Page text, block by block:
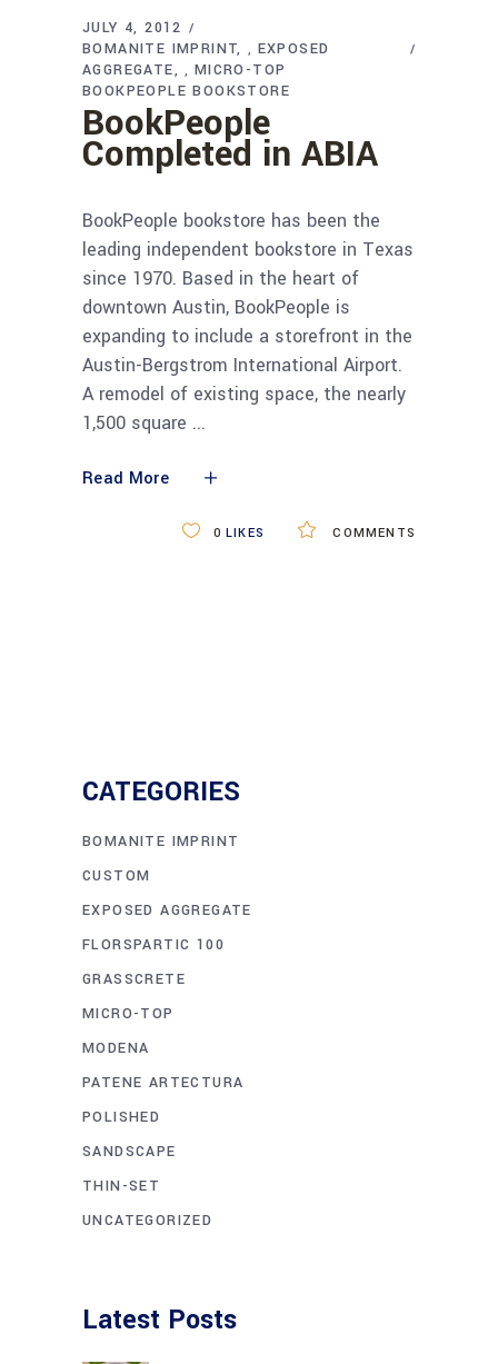
JULY 4, 2012
BOMANITE IMPRINT
, EXPOSED
AGGREGATE
, MICRO-TOP
BOOKPEOPLE BOOKSTORE
BookPeople
Completed in ABIA
BookPeople bookstore has been the
leading independent bookstore in Texas
since 1970. Based in the heart of
downtown Austin, BookPeople is
expanding to include a storefront in the
Austin-Bergstrom International Airport.
A remodel of existing space, the nearly
1,500 square
Read More
COMMENTS
0 LIKES
CATEGORIES
BOMANITE IMPRINT
CUSTOM
EXPOSED AGGREGATE
FLORSPARTIC 100
GRASSCRETE
MICRO-TOP
MODENA
PATENE ARTECTURA
POLISHED
SANDSCAPE
THIN-SET
UNCATEGORIZED
Latest Posts